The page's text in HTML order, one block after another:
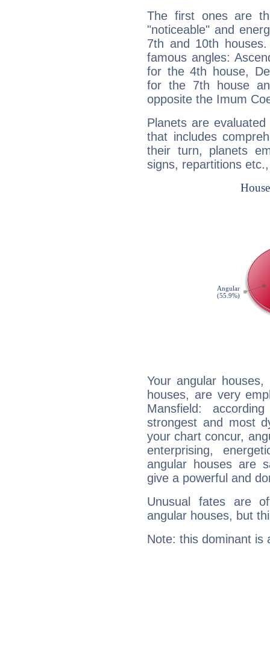
The first ones are
"noticeable" and
7th and 10th
famous angles:
for the 4th house,
for the 7th house
opposite the Imum
Planets are
that includes
their turn, planets
signs, repartitions
Your angular
houses, are very
Mansfield:
strongest and most
your chart concur,
enterprising,
angular houses are
give a powerful and
Unusual fates are
angular houses, but
Note: this dominant is